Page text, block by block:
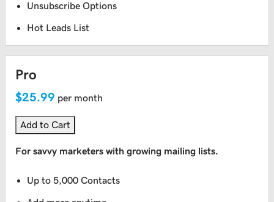
Unsubscribe Options
Hot Leads List
Pro
$25.99 per month
Add to Cart
For savvy marketers with growing mailing lists.
Up to 5,000 Contacts